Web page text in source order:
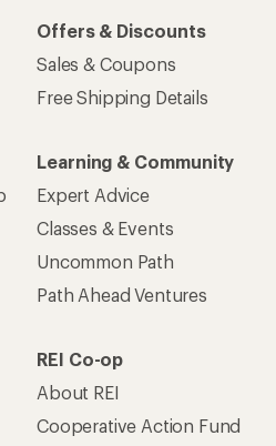
Offers & Discounts
Sales & Coupons
Free Shipping Details
Learning & Community
Expert Advice
Classes & Events
Uncommon Path
Path Ahead Ventures
REI Co-op
About REI
Cooperative Action Fund